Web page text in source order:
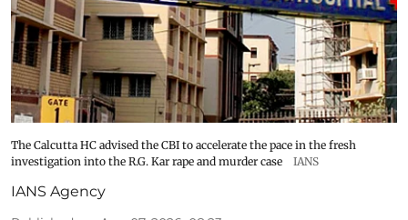
The Calcutta HC advised the CBI to accelerate the pace in the fresh
investigation into the R.G. Kar rape and murder case
IANS
IANS Agency